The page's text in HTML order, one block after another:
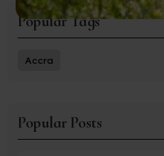
Popular Tags
Accra
Popular Posts